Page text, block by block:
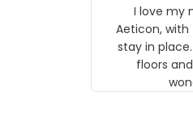
I love my
Aeticon,
stay in
floors